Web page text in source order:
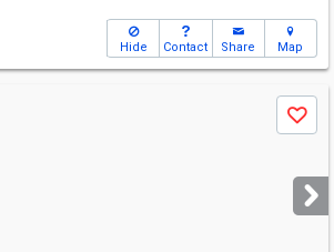
Hide Contact Share Map
Save